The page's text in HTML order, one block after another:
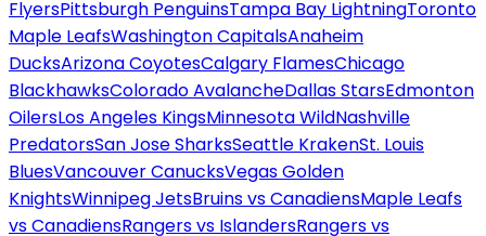
FlyersPittsburgh PenguinsTampa Bay LightningToronto
Maple LeafsWashington CapitalsAnaheim
DucksArizona CoyotesCalgary FlamesChicago
BlackhawksColorado AvalancheDallas StarsEdmonton
OilersLos Angeles KingsMinnesota WildNashville
PredatorsSan Jose SharksSeattle KrakenSt. Louis
BluesVancouver CanucksVegas Golden
KnightsWinnipeg JetsBruins vs CanadiensMaple Leafs
vs CanadiensRangers vs IslandersRangers vs